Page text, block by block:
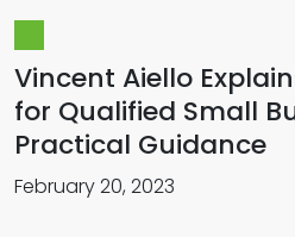
Vincent Aiello
for Qualified Small
Practical Guidance
February 20, 2023